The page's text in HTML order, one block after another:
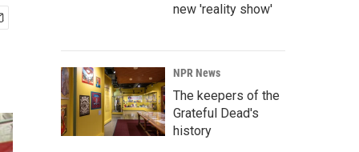
new 'reality show'
NPR News
The keepers of the
Grateful Dead's
history